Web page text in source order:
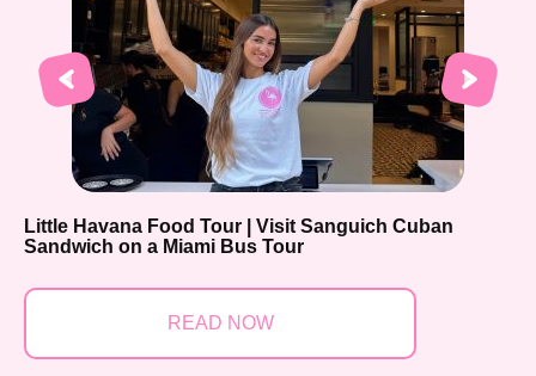
Little Havana Food Tour | Visit Sanguich Cuban
Sandwich on a Miami Bus Tour
READ NOW